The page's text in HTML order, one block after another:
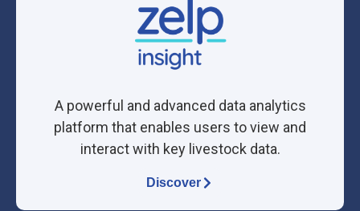
A powerful and advanced data analytics
platform that enables users to view and
interact with key livestock data.
Discover